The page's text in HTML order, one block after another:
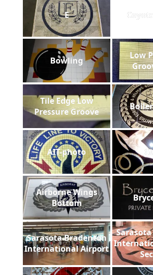
E
Bowling
Low
Tile Edge Low
Pressure Groove
AIT-photo
Airborne Wings
Bottom
Sarasota Bradenton
International Airport